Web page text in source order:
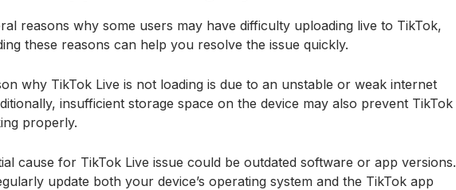
reasons why some users may have difficulty uploading live to TikTok,
these reasons can help you resolve the issue quickly.
why TikTok Live is not loading is due to an unstable or weak internet
insufficient storage space on the device may also prevent TikTok
properly.
cause for TikTok Live issue could be outdated software or app versions.
update both your device’s operating system and the TikTok app